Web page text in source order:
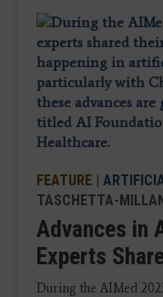
FEATURE |
TASCHETTA-
Advances in
Experts
During the AIMed